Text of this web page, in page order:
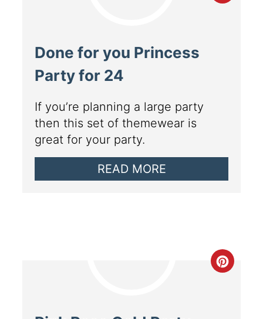
Done for you Princess
Party for 24
If you’re planning a large party
then this set of themewear is
great for your party.
READ MORE